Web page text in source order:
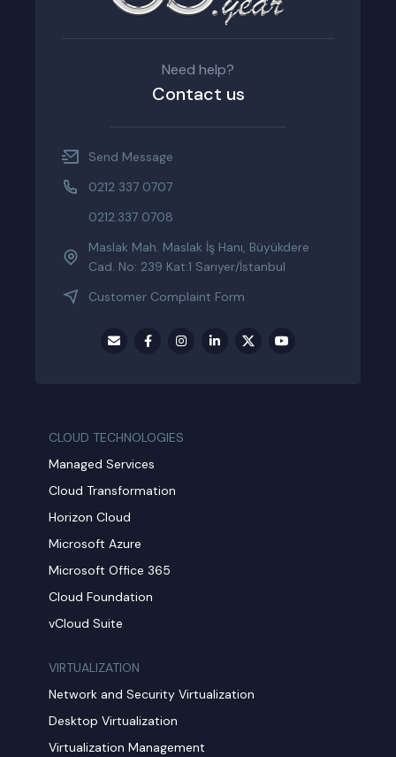
Need help?
Contact us
Send Message
0212 337 0707
0212.337 0708
Maslak Mah. Maslak İş Hanı, Büyükdere
Cad. No: 239 Kat:1 Sarıyer/İstanbul
Customer Complaint Form
CLOUD TECHNOLOGIES
Managed Services
Cloud Transformation
Horizon Cloud
Microsoft Azure
Microsoft Office 365
Cloud Foundation
vCloud Suite
VIRTUALIZATION
Network and Security Virtualization
Desktop Virtualization
Virtualization Management